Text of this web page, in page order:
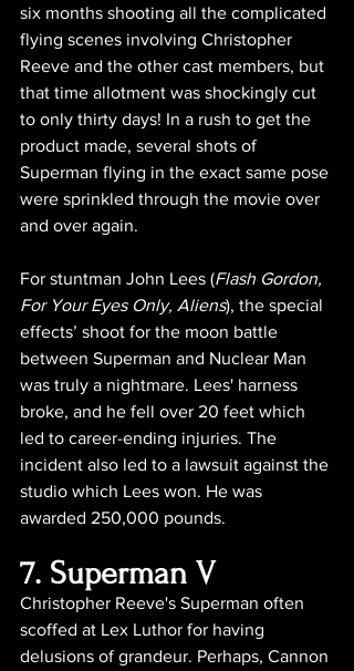
six months shooting all the complicated
flying scenes involving Christopher
Reeve and the other cast members, but
that time allotment was shockingly cut
to only thirty days! In a rush to get the
product made, several shots of
Superman flying in the exact same pose
were sprinkled through the movie over
and over again.
For stuntman John Lees (Flash Gordon,
For Your Eyes Only, Aliens), the special
effects’ shoot for the moon battle
between Superman and Nuclear Man
was truly a nightmare. Lees' harness
broke, and he fell over 20 feet which
led to career-ending injuries. The
incident also led to a lawsuit against the
studio which Lees won. He was
awarded 250,000 pounds.
7. Superman V
Christopher Reeve's Superman often
scoffed at Lex Luthor for having
delusions of grandeur. Perhaps, Cannon